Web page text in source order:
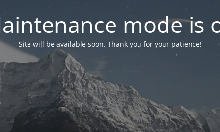
mode is
Site will be available soon. Thank you for your patience!